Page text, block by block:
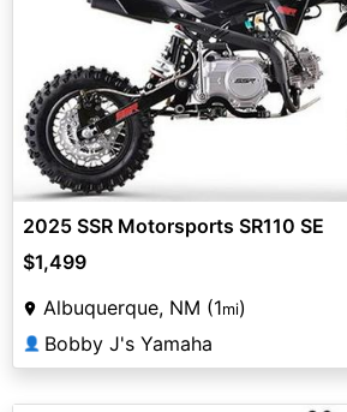
2025 SSR Motorsports SR110 SE
$1,499
Albuquerque, NM (1mi)
👤 Bobby J's Yamaha